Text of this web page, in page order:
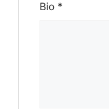
Bio *